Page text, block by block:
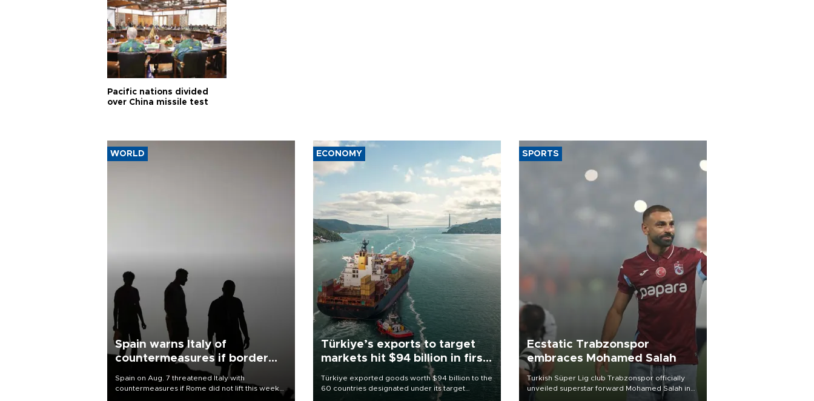
Pacific nations divided
over China missile test
WORLD
Spain warns Italy of
countermeasures if border
Spain on Aug. 7 threatened Italy with
countermeasures if Rome did not lift this week
ECONOMY
Türkiye’s exports to target
markets hit $94 billion in first
Türkiye exported goods worth $94 billion to the
60 countries designated under its target
markets strategy in the first six months of 2026,
SPORTS
Ecstatic Trabzonspor
embraces Mohamed Salah
Turkish Süper Lig club Trabzonspor officially
unveiled superstar forward Mohamed Salah in
front of a roaring crowd at Papara Park on Aug.